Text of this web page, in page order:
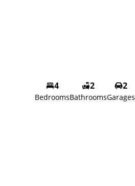
4
Bedrooms
2
Bathrooms
2
Garages